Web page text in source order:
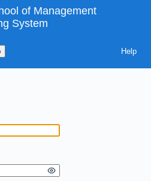
of Management
System
Help